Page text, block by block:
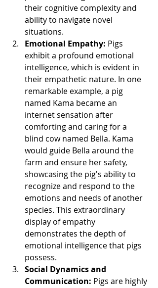
their cognitive complexity and
ability to navigate novel
situations.
Emotional Empathy: Pigs
exhibit a profound emotional
intelligence, which is evident in
their empathetic nature. In one
remarkable example, a pig
named Kama became an
internet sensation after
comforting and caring for a
blind cow named Bella. Kama
would guide Bella around the
farm and ensure her safety,
showcasing the pig's ability to
recognize and respond to the
emotions and needs of another
species. This extraordinary
display of empathy
demonstrates the depth of
emotional intelligence that pigs
possess.
Social Dynamics and
Communication: Pigs are highly